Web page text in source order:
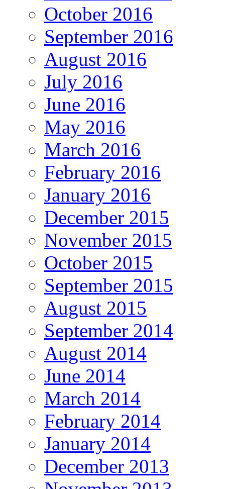
October 2016
September 2016
August 2016
July 2016
June 2016
May 2016
March 2016
February 2016
January 2016
December 2015
November 2015
October 2015
September 2015
August 2015
September 2014
August 2014
June 2014
March 2014
February 2014
January 2014
December 2013